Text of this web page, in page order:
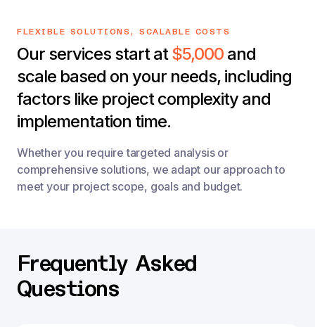
FLEXIBLE SOLUTIONS, SCALABLE COSTS
Our services start at$5,000 and
scale based on your needs, including
factors like project complexity and
implementation time.
Whether you require targeted analysis or
comprehensive solutions, we adapt our approach to
meet your project scope, goals and budget.
Frequently Asked
Questions